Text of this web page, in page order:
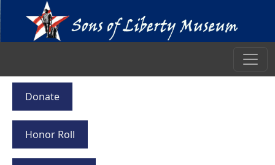
Donate
Honor Roll